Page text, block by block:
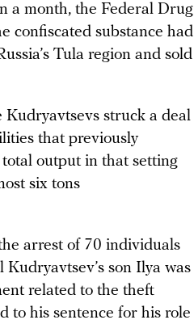
a month, the Federal Drug
confiscated substance had
Tula region and sold
struck a deal
that previously
output in that setting
six tons
arrest of 70 individuals
son Ilya was
related to the theft
to his sentence for his role